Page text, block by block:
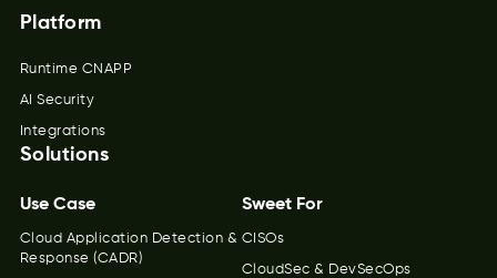
Platform
Runtime CNAPP
AI Security
Integrations
Solutions
Use Case
Cloud Application Detection &
Response (CADR)
Sweet For
CISOs
CloudSec & DevSecOps